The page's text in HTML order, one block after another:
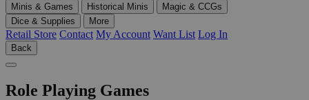
Minis & Games
Historical Minis
Magic & CCGs
Dice & Supplies
More
Retail Store Contact My Account Want List Log In
Back
Role Playing Games